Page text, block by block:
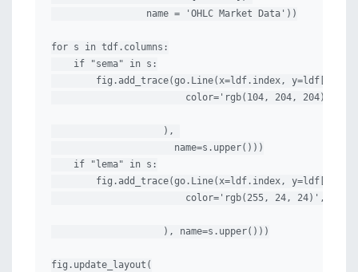
                 name = 'OHLC Market Data'))
for s in tdf.columns:
    if "sema" in s:
fig.add_trace(go.Line(x=ldf.index, y=ldf[s],
                        color='rgb(104, 204, 204)',
                    ),
                      name=s.upper()))
    if "lema" in s:
fig.add_trace(go.Line(x=ldf.index, y=ldf[s],
                        color='rgb(255, 24, 24)',
                    ), name=s.upper()))
fig.update_layout(